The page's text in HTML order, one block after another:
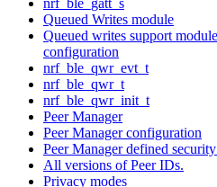
Queued Writes module
Queued writes support
configuration
nrf_ble_qwr_evt_t
nrf_ble_qwr_t
nrf_ble_qwr_init_t
Peer Manager
Peer Manager configuration
Peer Manager defined
All versions of Peer IDs.
Privacy modes